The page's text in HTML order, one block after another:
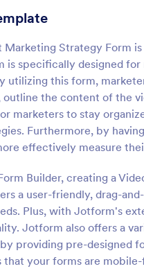
Marketing Strategy Form
is specifically designed
utilizing this form,
the content of the
marketers to stay
Furthermore, by
effectively measure
Builder, creating a
a user-friendly, drag-
Plus, with Jotform's
Jotform also offers a
providing pre-designed
your forms are
Follow
A follow up
company or
coding.
Go to
Marketing
7,383
6,060
673
893
1,061
175
507